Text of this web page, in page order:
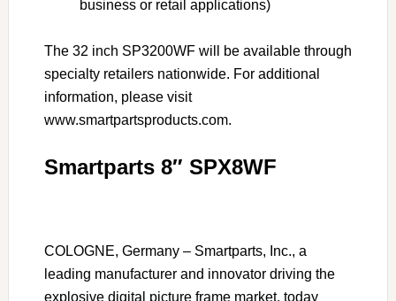
business or retail applications)
The 32 inch SP3200WF will be available through
specialty retailers nationwide. For additional
information, please visit
www.smartpartsproducts.com.
Smartparts 8″ SPX8WF
COLOGNE, Germany – Smartparts, Inc., a
leading manufacturer and innovator driving the
explosive digital picture frame market, today